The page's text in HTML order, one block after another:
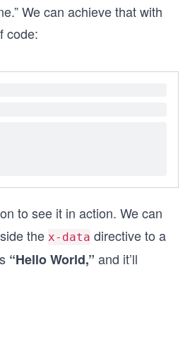
We can achieve that with
code:
to see it in action. We can
the x-data directive to a
“Hello World,” and it’ll